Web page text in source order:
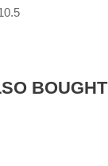
BOUGHT